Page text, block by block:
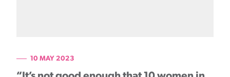
10 MAY 2023